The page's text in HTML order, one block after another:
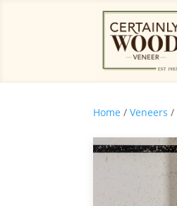
Home / Veneers /